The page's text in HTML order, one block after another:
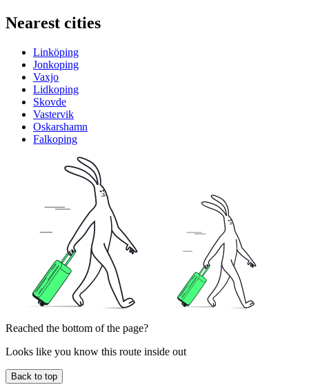
Nearest cities
Linköping
Jonkoping
Vaxjo
Lidkoping
Skovde
Vastervik
Oskarshamn
Falkoping
Reached the bottom of the page?
Looks like you know this route inside out
Back to top